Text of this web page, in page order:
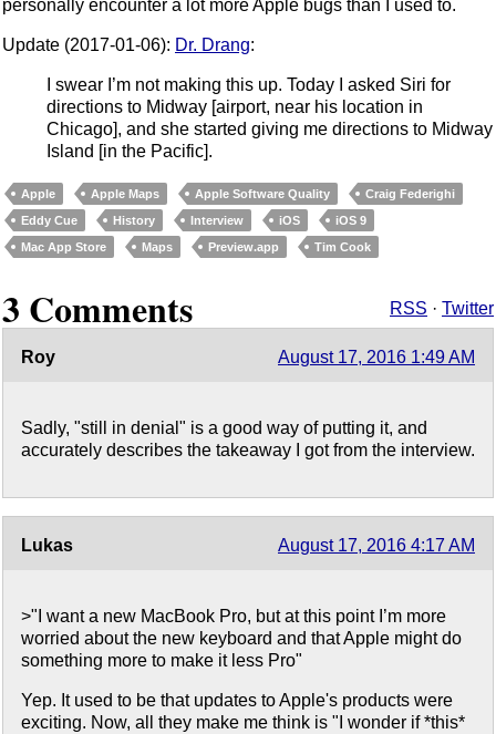
personally encounter a lot more Apple bugs than I used to.
Update (2017-01-06): Dr. Drang:
I swear I’m not making this up. Today I asked Siri for
directions to Midway [airport, near his location in
Chicago], and she started giving me directions to Midway
Island [in the Pacific].
Apple Apple Maps Apple Software Quality
Craig Federighi
Eddy Cue
History Interview iOS
iOS 9
Mac App Store
Maps Preview.app Tim Cook
3 Comments RSS · Twitter
Roy August 17, 2016 1:49 AM
Sadly, "still in denial" is a good way of putting it, and
accurately describes the takeaway I got from the interview.
Lukas August 17, 2016 4:17 AM
>"I want a new MacBook Pro, but at this point I’m more
worried about the new keyboard and that Apple might do
something more to make it less Pro"
Yep. It used to be that updates to Apple's products were
exciting. Now, all they make me think is "I wonder if *this*